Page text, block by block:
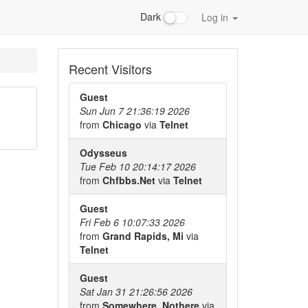
Dark Log in
Recent Visitors
Guest
Sun Jun 7 21:36:19 2026
from Chicago via Telnet
Odysseus
Tue Feb 10 20:14:17 2026
from Chfbbs.Net via Telnet
Guest
Fri Feb 6 10:07:33 2026
from Grand Rapids, Mi via
Telnet
Guest
Sat Jan 31 21:26:56 2026
from Somewhere, Nothere via